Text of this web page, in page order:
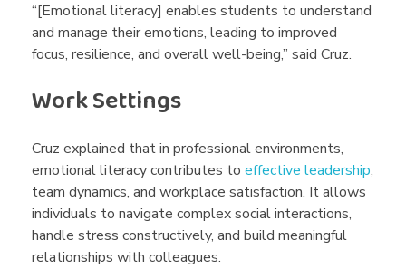
“[Emotional literacy] enables students to understand
and manage their emotions, leading to improved
focus, resilience, and overall well-being,” said Cruz.
Work Settings
Cruz explained that in professional environments,
emotional literacy contributes to effective leadership,
team dynamics, and workplace satisfaction. It allows
individuals to navigate complex social interactions,
handle stress constructively, and build meaningful
relationships with colleagues.